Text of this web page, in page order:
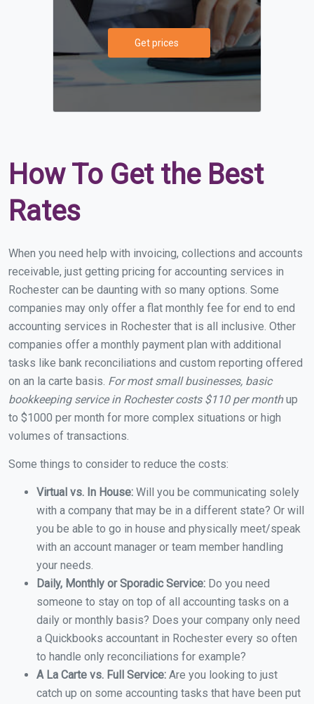
Get prices
How To Get the Best
Rates
When you need help with invoicing, collections and accounts
receivable, just getting pricing for accounting services in
Rochester can be daunting with so many options. Some
companies may only offer a flat monthly fee for end to end
accounting services in Rochester that is all inclusive. Other
companies offer a monthly payment plan with additional
tasks like bank reconciliations and custom reporting offered
on an la carte basis. For most small businesses, basic
bookkeeping service in Rochester costs $110 per monthup
to $1000 per month for more complex situations or high
volumes of transactions.
Some things to consider to reduce the costs:
Virtual vs. In House: Will you be communicating solely
with a company that may be in a different state? Or will
you be able to go in house and physically meet/speak
with an account manager or team member handling
your needs.
Daily, Monthly or Sporadic Service: Do you need
someone to stay on top of all accounting tasks on a
daily or monthly basis? Does your company only need
a Quickbooks accountant in Rochester every so often
to handle only reconciliations for example?
A La Carte vs. Full Service: Are you looking to just
catch up on some accounting tasks that have been put